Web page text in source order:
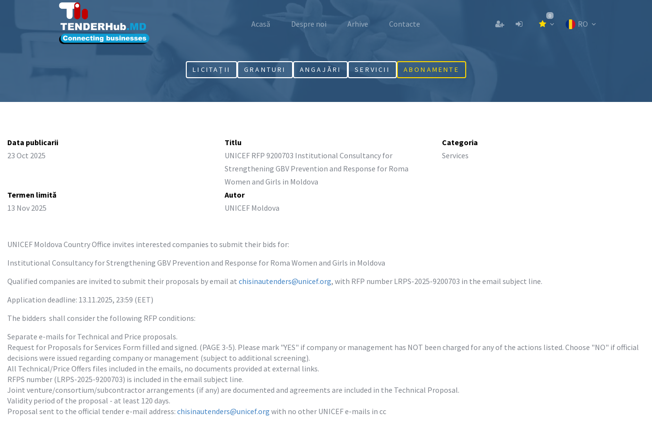
Acasă Despre noi Arhive Contacte
0
RO
LICITAȚII GRANTURI ANGAJĂRI SERVICII ABONAMENTE
Data publicarii
23 Oct 2025
Titlu
UNICEF RFP 9200703 Institutional Consultancy for
Strengthening GBV Prevention and Response for Roma
Women and Girls in Moldova
Categoria
Services
Termen limită
13 Nov 2025
Autor
UNICEF Moldova
UNICEF Moldova Country Office invites interested companies to submit their bids for:
Institutional Consultancy for Strengthening GBV Prevention and Response for Roma Women and Girls in Moldova
Qualified companies are invited to submit their proposals by email at chisinautenders@unicef.org, with RFP number LRPS-2025-9200703 in the email subject line.
Application deadline: 13.11.2025, 23:59 (EET)
The bidders  shall consider the following RFP conditions:
Separate e-mails for Technical and Price proposals.
Request for Proposals for Services Form filled and signed. (PAGE 3-5). Please mark "YES" if company or management has NOT been charged for any of the actions listed. Choose "NO" if official
decisions were issued regarding company or management (subject to additional screening).
All Technical/Price Offers files included in the emails, no documents provided at external links.
RFPS number (LRPS-2025-9200703) is included in the email subject line.
Joint venture/consortium/subcontractor arrangements (if any) are documented and agreements are included in the Technical Proposal.
Validity period of the proposal - at least 120 days.
Proposal sent to the official tender e-mail address: chisinautenders@unicef.org with no other UNICEF e-mails in cc